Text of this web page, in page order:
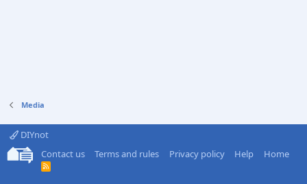
Media
DIYnot
Contact us
Terms and rules Privacy policy Help Home
R